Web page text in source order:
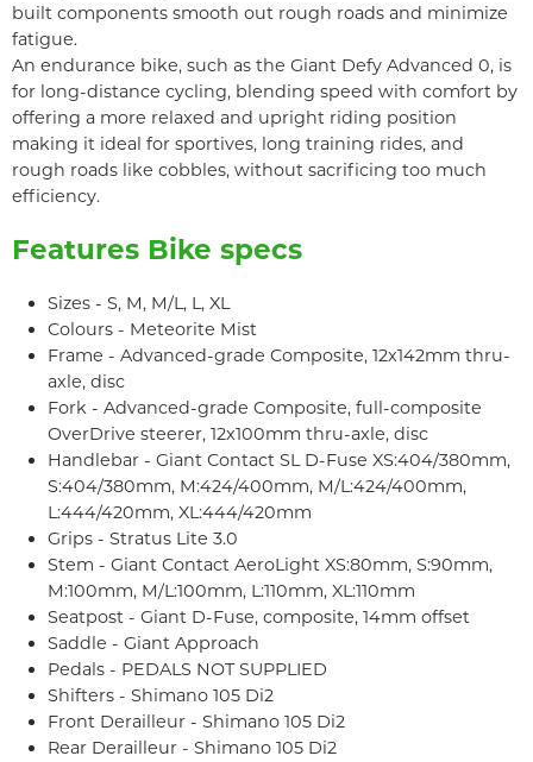
built components smooth out rough roads and minimize
fatigue.
An endurance bike, such as the Giant Defy Advanced 0, is
for long-distance cycling, blending speed with comfort by
offering a more relaxed and upright riding position
making it ideal for sportives, long training rides, and
rough roads like cobbles, without sacrificing too much
efficiency.
Features Bike specs
Sizes - S, M, M/L, L, XL
Colours - Meteorite Mist
Frame - Advanced-grade Composite, 12x142mm thru-
axle, disc
Fork - Advanced-grade Composite, full-composite
OverDrive steerer, 12x100mm thru-axle, disc
Handlebar - Giant Contact SL D-Fuse XS:404/380mm,
S:404/380mm, M:424/400mm, M/L:424/400mm,
L:444/420mm, XL:444/420mm
Grips - Stratus Lite 3.0
Stem - Giant Contact AeroLight XS:80mm, S:90mm,
M:100mm, M/L:100mm, L:110mm, XL:110mm
Seatpost - Giant D-Fuse, composite, 14mm offset
Saddle - Giant Approach
Pedals - PEDALS NOT SUPPLIED
Shifters - Shimano 105 Di2
Front Derailleur - Shimano 105 Di2
Rear Derailleur - Shimano 105 Di2